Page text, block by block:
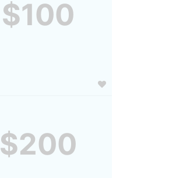
$100
$200